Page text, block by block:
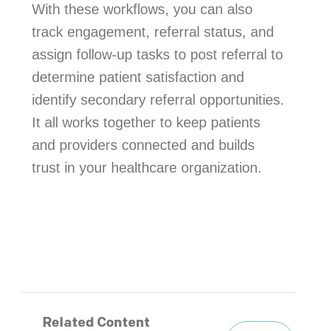
With these workflows, you can also
track engagement, referral status, and
assign follow-up tasks to post referral to
determine patient satisfaction and
identify secondary referral opportunities.
It all works together to keep patients
and providers connected and builds
trust in your healthcare organization.
Related Content